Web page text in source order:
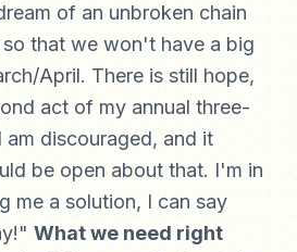
of an unbroken chain
that we won't have a big
April. There is still hope,
act of my annual three-
am discouraged, and it
be open about that. I'm in
me a solution, I can say
What we need right